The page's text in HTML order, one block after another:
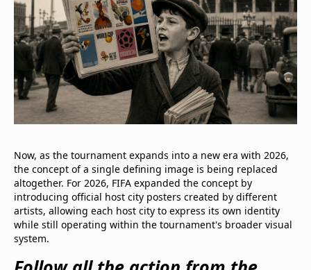
Now, as the tournament expands into a new era with 2026,
the concept of a single defining image is being replaced
altogether. For 2026, FIFA expanded the concept by
introducing official host city posters created by different
artists, allowing each host city to express its own identity
while still operating within the tournament's broader visual
system.